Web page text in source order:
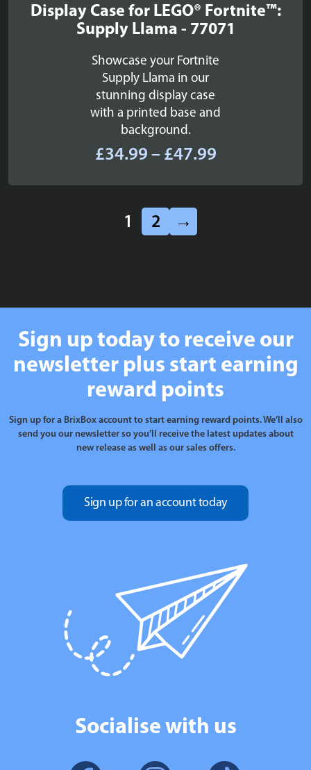
Display Case for LEGO® Fortnite™:
Supply Llama - 77071
Showcase your Fortnite
Supply Llama in our
stunning display case
with a printed base and
background.
£34.99 – £47.99Price
£34.99
1 2 →
Sign up today to receive our
newsletter plus start earning
reward points
Sign up for a BrixBox account to start earning reward points. We’ll also
send you our newsletter so you’ll receive the latest updates about
new release as well as our sales offers.
Sign up for an account today
Socialise with us